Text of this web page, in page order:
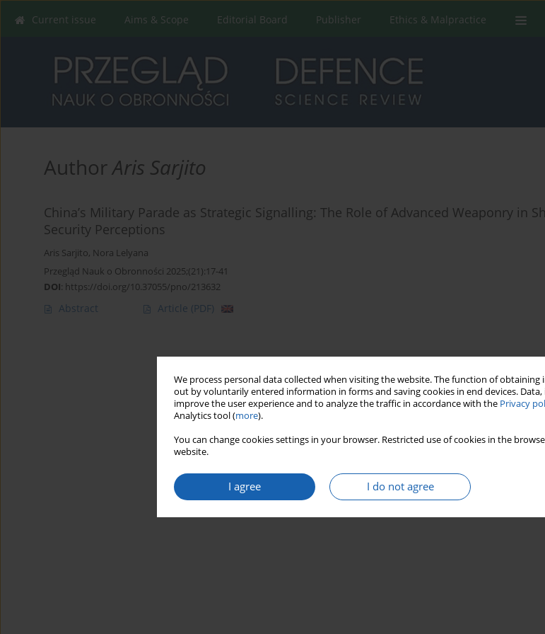
We process personal data collected when visiting the website. The function of
out by voluntarily entered information in forms and saving cookies in end devices.
improve the user experience and to analyze the traffic in accordance with the Privacy
Analytics tool (more).
You can change cookies settings in your browser. Restricted use of cookies in the
website.
I agree I do not agree
Current issue Aims & Scope Editorial Board Publisher Ethics & Malpractice
AuthorAris Sarjito
China’s Military Parade as Strategic Signalling: The Role of Advanced Weaponry in
Security Perceptions
Aris Sarjito, Nora Lelyana
Przegląd Nauk o Obronności 2025;(21):17-41
DOI: https://doi.org/10.37055/pno/213632
Abstract Article (PDF)